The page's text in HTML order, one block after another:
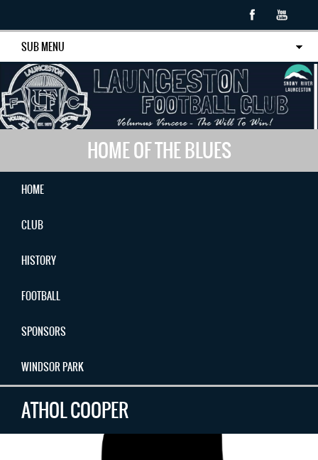
SUB MENU
HOME OF THE BLUES
HOME
CLUB
HISTORY
FOOTBALL
SPONSORS
WINDSOR PARK
ATHOL COOPER